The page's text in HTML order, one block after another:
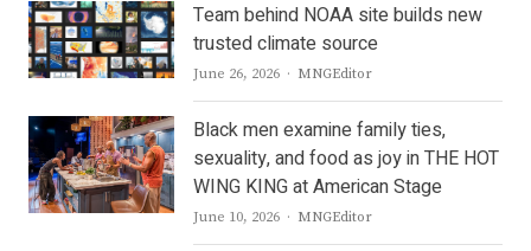
Team behind NOAA site builds new
trusted climate source
June 26, 2026 Author
MNGEditor
Black men examine family ties,
sexuality, and food as joy in THE HOT
WING KING at American Stage
June 10, 2026 Author
MNGEditor